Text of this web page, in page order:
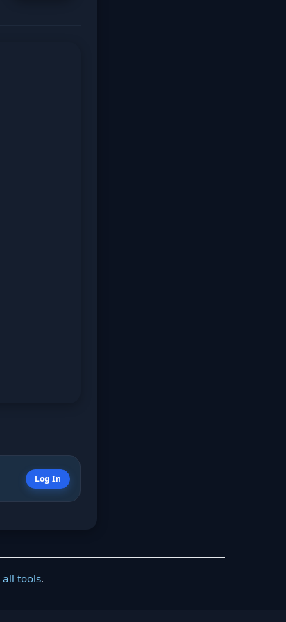
Log In
all tools.